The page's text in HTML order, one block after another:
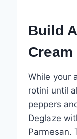
Build
While your
rotini until
peppers
Deglaze
Parmesan.